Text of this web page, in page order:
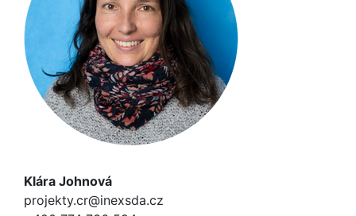
Klára Johnová
projekty.cr@inexsda.cz